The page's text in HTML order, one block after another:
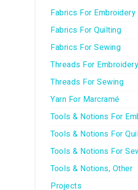
Fabrics For Embroidery
Fabrics For Quilting
Fabrics For Sewing
Threads For Embroidery
Threads For Sewing
Yarn For Marcramé
Tools & Notions For
Tools & Notions For
Tools & Notions For
Tools & Notions, Other
Projects